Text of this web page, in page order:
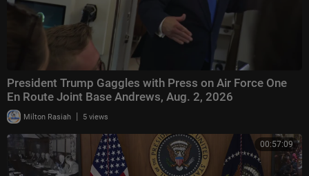
President Trump Gaggles with Press on Air Force One
En Route Joint Base Andrews, Aug. 2, 2026
Milton Rasiah | 5 views
00:57:09